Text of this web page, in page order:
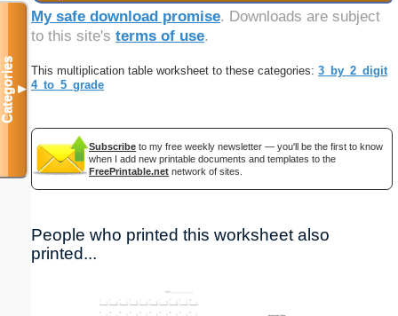
My safe download promise. Downloads are subject
to this site's terms of use.
This multiplication table worksheet to these categories: 3_by_2_digit
4_to_5_grade
Subscribe to my free weekly newsletter — you'll be the first to know
when I add new printable documents and templates to the
FreePrintable.net network of sites.
People who printed this worksheet also
printed...
Categories▼